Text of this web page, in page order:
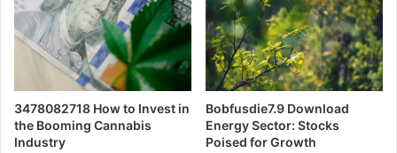
3478082718 How to Invest in
the Booming Cannabis
Industry
Bobfusdie7.9 Download
Energy Sector: Stocks
Poised for Growth